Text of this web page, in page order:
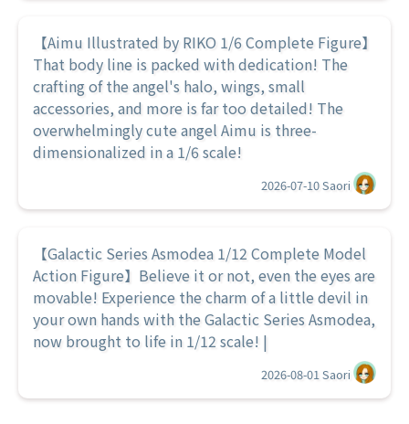
【Aimu Illustrated by RIKO 1/6 Complete Figure】
That body line is packed with dedication! The
crafting of the angel's halo, wings, small
accessories, and more is far too detailed! The
overwhelmingly cute angel Aimu is three-
dimensionalized in a 1/6 scale!
2026-07-10Saori
【Galactic Series Asmodea 1/12 Complete Model
Action Figure】Believe it or not, even the eyes are
movable! Experience the charm of a little devil in
your own hands with the Galactic Series Asmodea,
now brought to life in 1/12 scale! |
2026-08-01 Saori